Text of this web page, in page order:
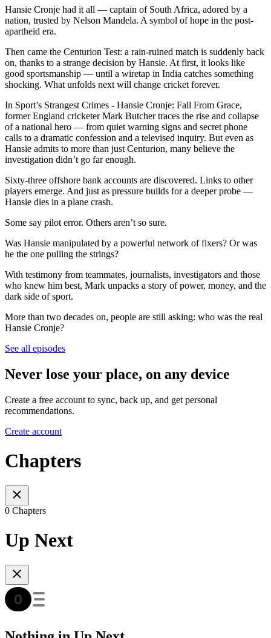
Hansie Cronje had it all — captain of South Africa, adored by a
nation, trusted by Nelson Mandela. A symbol of hope in the post-
apartheid era.
Then came the Centurion Test: a rain-ruined match is suddenly back
on, thanks to a strange decision by Hansie. At first, it looks like
good sportsmanship — until a wiretap in India catches something
shocking. What unfolds next will change cricket forever.
In Sport’s Strangest Crimes - Hansie Cronje: Fall From Grace,
former England cricketer Mark Butcher traces the rise and collapse
of a national hero — from quiet warning signs and secret phone
calls to a dramatic confession and a televised inquiry. But even as
Hansie admits to more than just Centurion, many believe the
investigation didn’t go far enough.
Sixty-three offshore bank accounts are discovered. Links to other
players emerge. And just as pressure builds for a deeper probe —
Hansie dies in a plane crash.
Some say pilot error. Others aren’t so sure.
Was Hansie manipulated by a powerful network of fixers? Or was
he the one pulling the strings?
With testimony from teammates, journalists, investigators and those
who knew him best, Mark unpacks a story of power, money, and the
dark side of sport.
More than two decades on, people are still asking: who was the real
Hansie Cronje?
See all episodes
Never lose your place, on any device
Create a free account to sync, back up, and get personal
recommendations.
Create account
Chapters
0 Chapters
Up Next